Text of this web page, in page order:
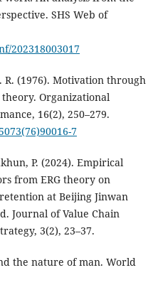
SHS Web of
202318003017
R. (1976). Motivation through
Organizational
16(2), 250–279.
7
P. (2024). Empirical
from ERG theory on
at Beijing Jinwan
Journal of Value Chain
3(2), 23–37.
the nature of man. World